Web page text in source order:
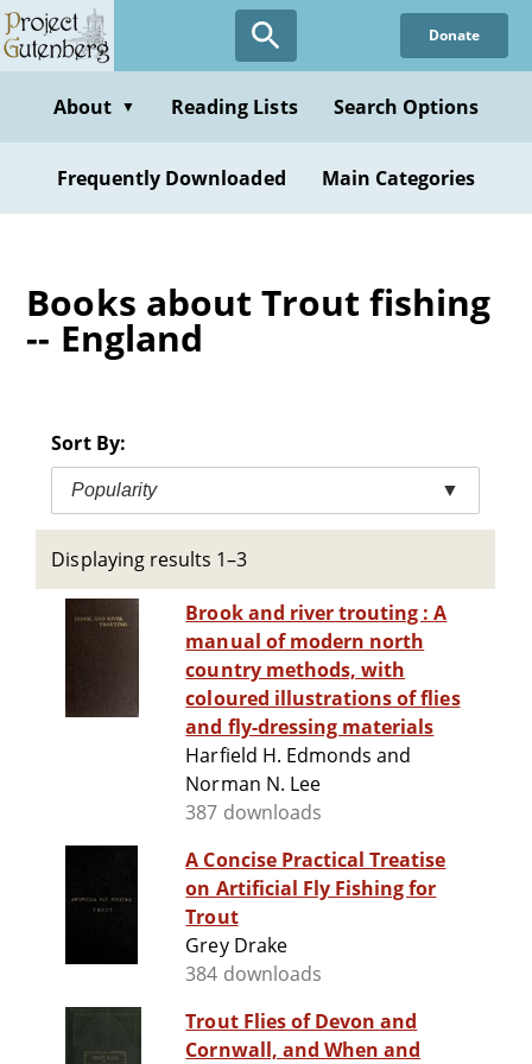
Skip
to
content
Donate
About ▼ Reading Lists Search Options
Frequently Downloaded Main Categories
Books about Trout fishing
-- England
Sort By:
Popularity ▼
Displaying results 1–3
Brook and river trouting : A
manual of modern north
country methods, with
coloured illustrations of flies
and fly-dressing materials
Harfield H. Edmonds and
Norman N. Lee
387 downloads
A Concise Practical Treatise
on Artificial Fly Fishing for
Trout
Grey Drake
384 downloads
Trout Flies of Devon and
Cornwall, and When and